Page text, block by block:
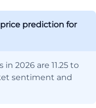
prediction for
2026 are 11.25 to
sentiment and